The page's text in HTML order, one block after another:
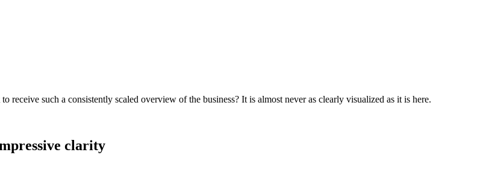
receive such a consistently scaled overview of the business? It is almost never as clearly visualized as it is here.
clarity